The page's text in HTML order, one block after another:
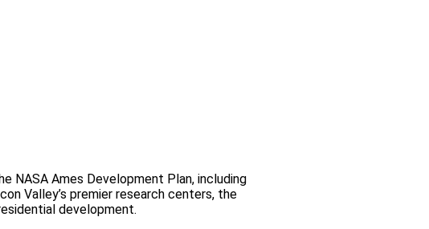
NASA Ames Development Plan, including
Valley’s premier research centers, the
development.